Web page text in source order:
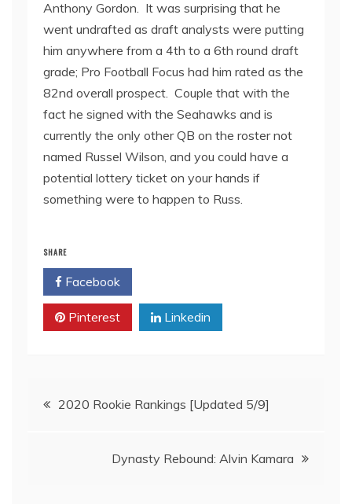
Anthony Gordon. It was surprising that he
went undrafted as draft analysts were putting
him anywhere from a 4th to a 6th round draft
grade; Pro Football Focus had him rated as the
82nd overall prospect. Couple that with the
fact he signed with the Seahawks and is
currently the only other QB on the roster not
named Russel Wilson, and you could have a
potential lottery ticket on your hands if
something were to happen to Russ.
SHARE
Facebook
Pinterest Linkedin
Post2020 Rookie Rankings [Updated 5/9]
Dynasty Rebound: Alvin Kamara